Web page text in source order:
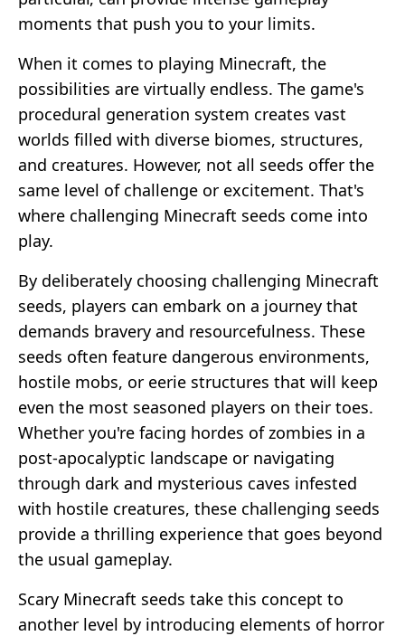
moments that push you to your limits.
When it comes to playing Minecraft, the
possibilities are virtually endless. The game's
procedural generation system creates vast
worlds filled with diverse biomes, structures,
and creatures. However, not all seeds offer the
same level of challenge or excitement. That's
where challenging Minecraft seeds come into
play.
By deliberately choosing challenging Minecraft
seeds, players can embark on a journey that
demands bravery and resourcefulness. These
seeds often feature dangerous environments,
hostile mobs, or eerie structures that will keep
even the most seasoned players on their toes.
Whether you're facing hordes of zombies in a
post-apocalyptic landscape or navigating
through dark and mysterious caves infested
with hostile creatures, these challenging seeds
provide a thrilling experience that goes beyond
the usual gameplay.
Scary Minecraft seeds take this concept to
another level by introducing elements of horror